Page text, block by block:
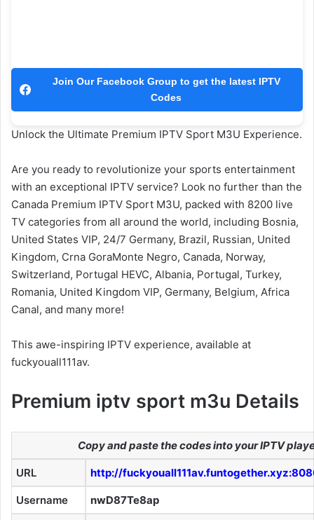
Join Our Facebook Group to get the latest IPTV
Codes
Unlock the Ultimate Premium IPTV Sport M3U Experience.
Are you ready to revolutionize your sports entertainment
with an exceptional IPTV service? Look no further than the
Canada Premium IPTV Sport M3U, packed with 8200 live
TV categories from all around the world, including Bosnia,
United States VIP, 24/7 Germany, Brazil, Russian, United
Kingdom, Crna GoraMonte Negro, Canada, Norway,
Switzerland, Portugal HEVC, Albania, Portugal, Turkey,
Romania, United Kingdom VIP, Germany, Belgium, Africa
Canal, and many more!
This awe-inspiring IPTV experience, available at
fuckyouall111av.
Premium iptv sport m3u Details
Copy and paste the codes into your IPTV
URL http://
Username nwD87Te8ap